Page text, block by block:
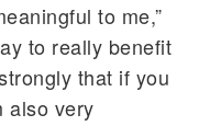
to me,”
to really benefit
that if you
also very